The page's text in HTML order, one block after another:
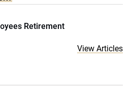
Retirement
View Articles